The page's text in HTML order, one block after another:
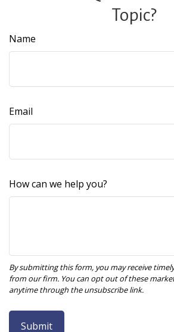
Topic?
Name
Email
How can we help you?